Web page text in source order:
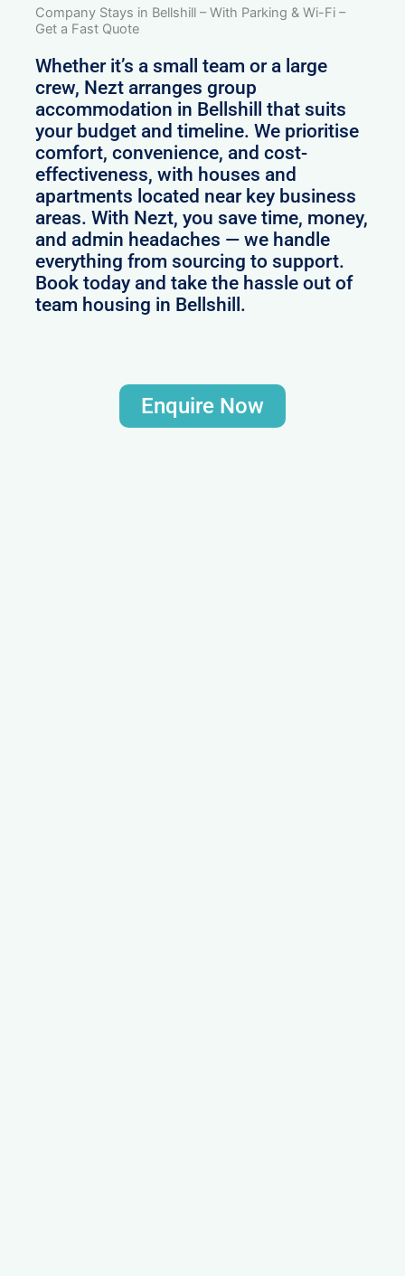
Company Stays in Bellshill – With Parking & Wi-Fi –
Get a Fast Quote
Whether it’s a small team or a large
crew, Nezt arranges group
accommodation in Bellshill that suits
your budget and timeline. We prioritise
comfort, convenience, and cost-
effectiveness, with houses and
apartments located near key business
areas. With Nezt, you save time, money,
and admin headaches — we handle
everything from sourcing to support.
Book today and take the hassle out of
team housing in Bellshill.
Enquire Now